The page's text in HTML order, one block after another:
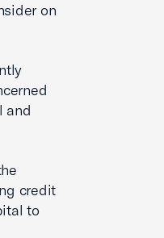
on
and
credit
to